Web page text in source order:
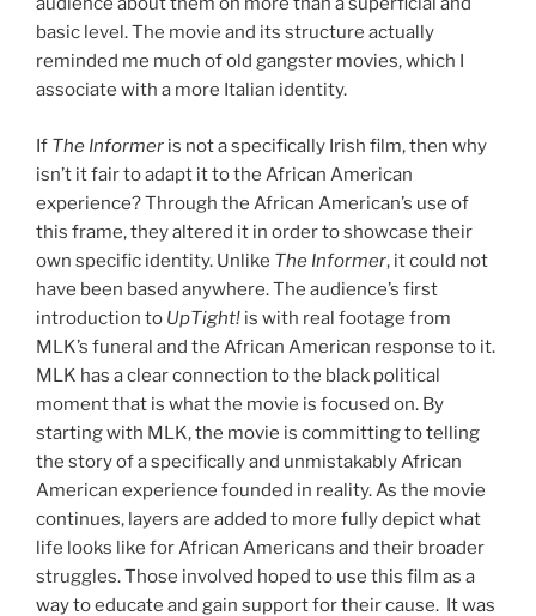
basic level. The movie and its structure actually
reminded me much of old gangster movies, which I
associate with a more Italian identity.
If The Informer is not a specifically Irish film, then why
isn’t it fair to adapt it to the African American
experience? Through the African American’s use of
this frame, they altered it in order to showcase their
own specific identity. Unlike The Informer, it could not
have been based anywhere. The audience’s first
introduction to UpTight! is with real footage from
MLK’s funeral and the African American response to it.
MLK has a clear connection to the black political
moment that is what the movie is focused on. By
starting with MLK, the movie is committing to telling
the story of a specifically and unmistakably African
American experience founded in reality. As the movie
continues, layers are added to more fully depict what
life looks like for African Americans and their broader
struggles. Those involved hoped to use this film as a
way to educate and gain support for their cause. It was